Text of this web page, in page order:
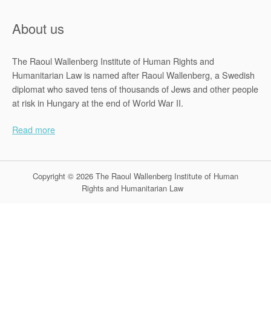
About us
The Raoul Wallenberg Institute of Human Rights and
Humanitarian Law is named after Raoul Wallenberg, a Swedish
diplomat who saved tens of thousands of Jews and other people
at risk in Hungary at the end of World War II.
Read more
Copyright © 2026 The Raoul Wallenberg Institute of Human
Rights and Humanitarian Law